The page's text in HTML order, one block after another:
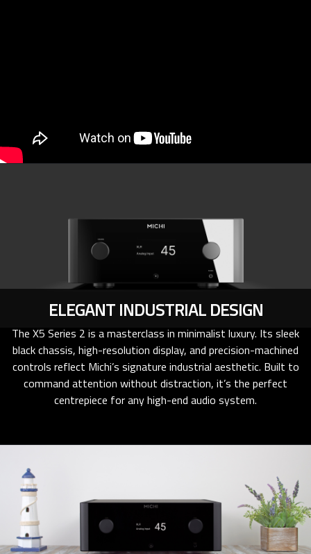
ELEGANT INDUSTRIAL DESIGN
The X5 Series 2 is a masterclass in minimalist luxury. Its sleek
black chassis, high-resolution display, and precision-machined
controls reflect Michi’s signature industrial aesthetic. Built to
command attention without distraction, it’s the perfect
centrepiece for any high-end audio system.